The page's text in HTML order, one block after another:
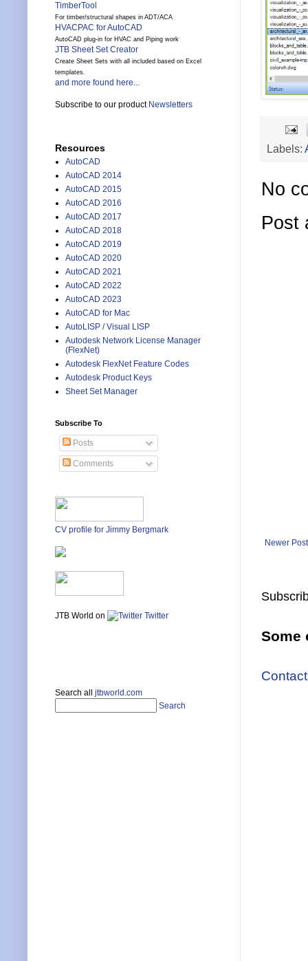
Labels:
No
Post
Newer Post
Some
TimberTool
For timber/structural shapes in ADT/ACA
HVACPAC for AutoCAD
AutoCAD plug-in for HVAC and Piping work
JTB Sheet Set Creator
Create Sheet Sets with all included based on Excel
templates.
and more found here...
Subscribe to our product Newsletters
Resources
AutoCAD
AutoCAD 2014
AutoCAD 2015
AutoCAD 2016
AutoCAD 2017
AutoCAD 2018
AutoCAD 2019
AutoCAD 2020
AutoCAD 2021
AutoCAD 2022
AutoCAD 2023
AutoCAD for Mac
AutoLISP / Visual LISP
Autodesk Network License Manager
(FlexNet)
Autodesk FlexNet Feature Codes
Autodesk Product Keys
Sheet Set Manager
Subscribe To
Posts
Comments
CV profile for Jimmy Bergmark
JTB World on Twitter
Search all jtbworld.com
Search